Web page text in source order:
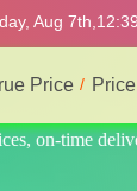
Aug 7th,
Price
most